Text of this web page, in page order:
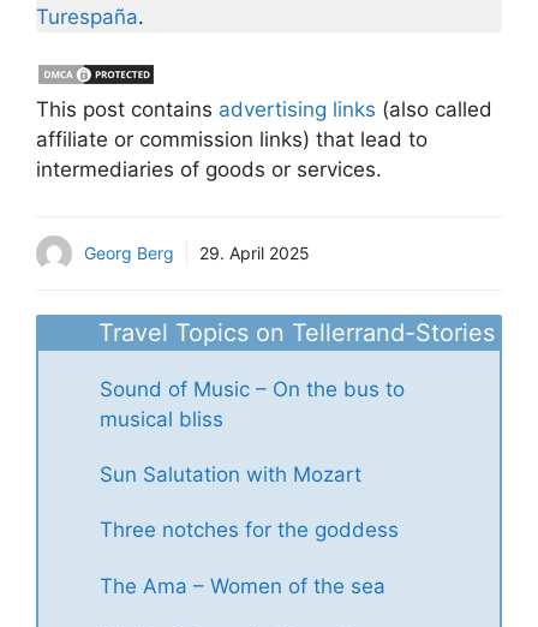
Turespaña.
This post contains advertising links (also called
affiliate or commission links) that lead to
intermediaries of goods or services.
Georg Berg 29. April 2025
Travel Topics on Tellerrand-Stories
Sound of Music – On the bus to
musical bliss
Sun Salutation with Mozart
Three notches for the goddess
The Ama – Women of the sea